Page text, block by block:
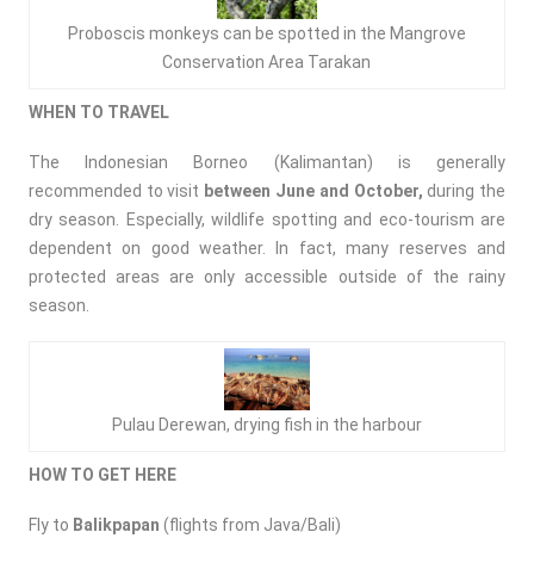
Proboscis monkeys can be spotted in the Mangrove
Conservation Area Tarakan
WHEN TO TRAVEL
The Indonesian Borneo (Kalimantan) is generally
recommended to visit between June and October, during the
dry season. Especially, wildlife spotting and eco-tourism are
dependent on good weather. In fact, many reserves and
protected areas are only accessible outside of the rainy
season.
Pulau Derewan, drying fish in the harbour
HOW TO GET HERE
Fly to Balikpapan (flights from Java/Bali)